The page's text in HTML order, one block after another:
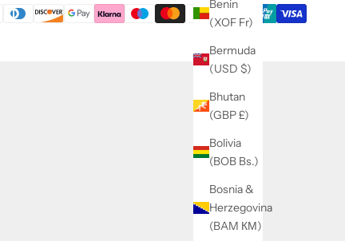
Benin
(XOF Fr)
Bermuda
(USD $)
Bhutan
(GBP £)
Bolivia
(BOB Bs.)
Bosnia &
Herzegovina
(BAM КМ)